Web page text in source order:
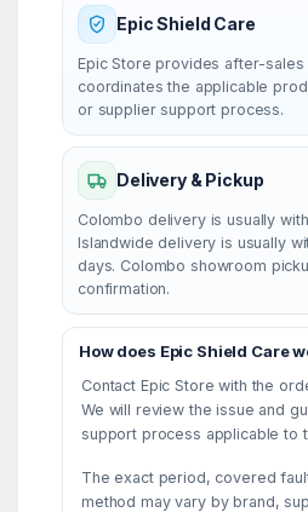
Epic Shield Care
Epic Store provides after-sales
coordinates the applicable
or supplier support process.
Delivery & Pickup
Colombo delivery is usually
Islandwide delivery is usually
days. Colombo showroom
confirmation.
How does Epic Shield Care
Contact Epic Store with the
We will review the issue and
support process applicable to
The exact period, covered
method may vary by brand,